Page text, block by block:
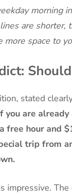
morning
are shorter,
more space to
Should
stated
are already
free hour and
trip from
impressive.